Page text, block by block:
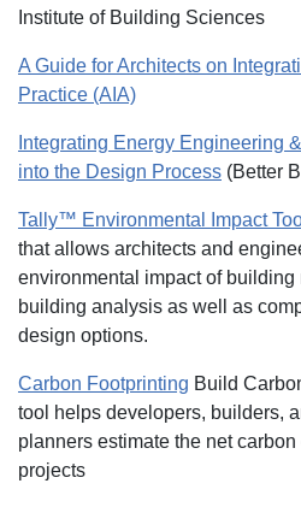
Institute of Building Sciences
A Guide for Architects on
Practice (AIA)
Integrating Energy Engineering
into the Design Process (Better
Tally™ Environmental Impact
that allows architects and
environmental impact of
building analysis as well as
design options.
Carbon Footprinting Build
tool helps developers, builders,
planners estimate the net
projects